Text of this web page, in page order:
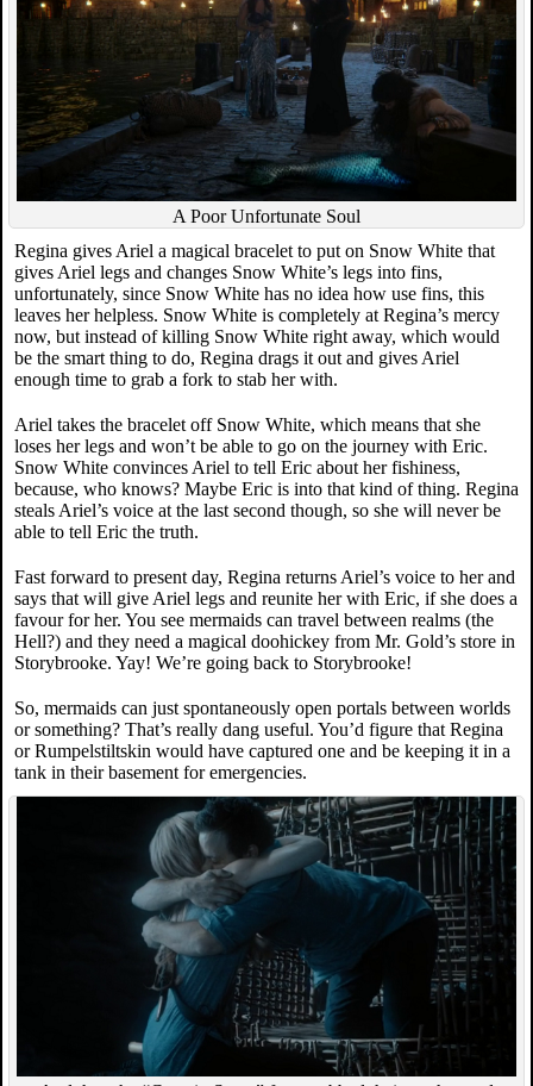
A Poor Unfortunate Soul
Regina gives Ariel a magical bracelet to put on Snow White that
gives Ariel legs and changes Snow White’s legs into fins,
unfortunately, since Snow White has no idea how use fins, this
leaves her helpless. Snow White is completely at Regina’s mercy
now, but instead of killing Snow White right away, which would
be the smart thing to do, Regina drags it out and gives Ariel
enough time to grab a fork to stab her with.
Ariel takes the bracelet off Snow White, which means that she
loses her legs and won’t be able to go on the journey with Eric.
Snow White convinces Ariel to tell Eric about her fishiness,
because, who knows? Maybe Eric is into that kind of thing. Regina
steals Ariel’s voice at the last second though, so she will never be
able to tell Eric the truth.
Fast forward to present day, Regina returns Ariel’s voice to her and
says that will give Ariel legs and reunite her with Eric, if she does a
favour for her. You see mermaids can travel between realms (the
Hell?) and they need a magical doohickey from Mr. Gold’s store in
Storybrooke. Yay! We’re going back to Storybrooke!
So, mermaids can just spontaneously open portals between worlds
or something? That’s really dang useful. You’d figure that Regina
or Rumpelstiltskin would have captured one and be keeping it in a
tank in their basement for emergencies.